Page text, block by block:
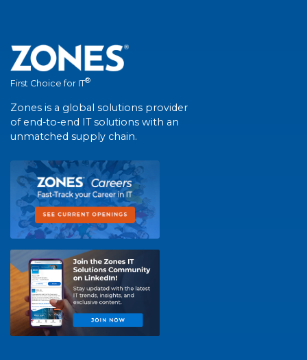
First Choice for IT®
Zones is a global solutions provider
of end-to-end IT solutions with an
unmatched supply chain.